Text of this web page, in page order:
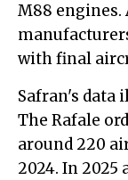
M88 engines.
with final
Safran's data
The Rafale
around 220
2024. In 2025